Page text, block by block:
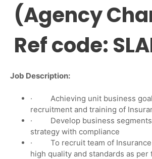
(Agency
Ref code:
Job Description:
· Achieving unit business
recruitment and training of
· Develop business segments
strategy with compliance
· To recruit team of Insurance
high quality and standards as per